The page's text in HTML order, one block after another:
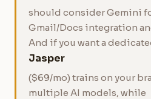
should consider Gemini
Gmail/Docs integration
And if you want a
Jasper
($69/mo) trains on your
multiple AI models, while